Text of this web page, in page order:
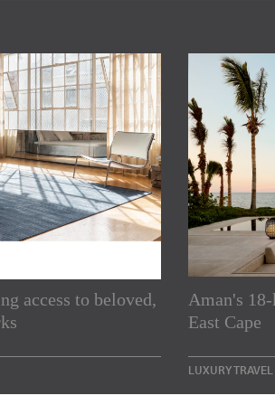
access to beloved,
Aman's
East Cape
LUXURY TRAVEL
Newsletters
from around the Asia Pacific